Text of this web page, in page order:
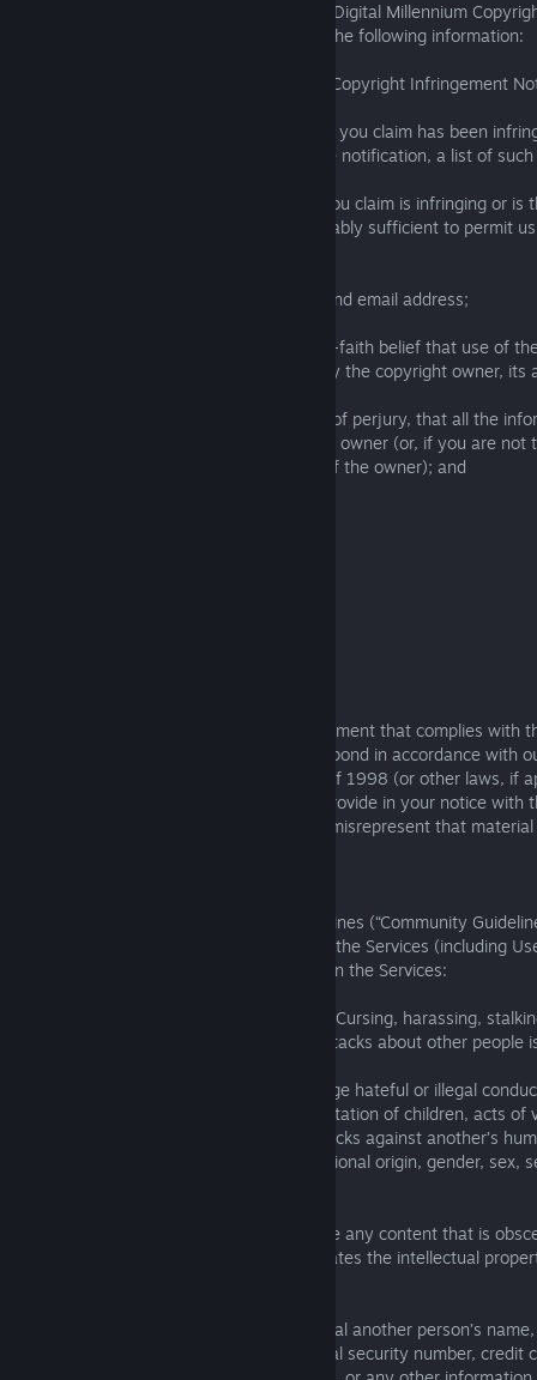
notify Square Enix as set forth in the U.S. Digital Millennium
so, please send us a notice that includes the following information:
a legend or subject line that says “DMCA Copyright Infringement
a description of the copyrighted work that you claim has been
copyrighted works are covered by a single notification, a list of
a description of where the material that you claim is infringing or is
infringing activity is located that is reasonably sufficient to permit
your name, address, telephone number, and email address;
a statement by you that you have a good-faith belief that use of
manner complained of is not authorized by the copyright owner, its
a statement by you, made under penalty of perjury, that all the
is accurate and that you are the copyright owner (or, if you are not
that you are authorized to act on behalf of the owner); and
If we receive a notice of copyright infringement that complies with
requirements in this Section 9, we will respond in accordance with
the U.S. Digital Millennium Copyright Act of 1998 (or other laws, if
that we may share any information you provide in your notice with
party. You may be liable if you knowingly misrepresent that
You must comply with the following guidelines (“Community
online communities, uploading content on the Services (including
Content), or interacting with other users on the Services:
You must treat other people with respect. Cursing, harassing,
making insulting comments or personal attacks about other people
You must not use the Services to encourage hateful or illegal
against humanity, acts of terrorism, exploitation of children, acts of
women or any other person or group, attacks against another’s
of others based on their race, religion, national origin, gender, sex,
You must not use the Services to distribute any content that is
defamatory, hateful, or illegal, or that violates the intellectual
Respect others’ privacy. You may not reveal another person’s
number, email address, date of birth, social security number, credit